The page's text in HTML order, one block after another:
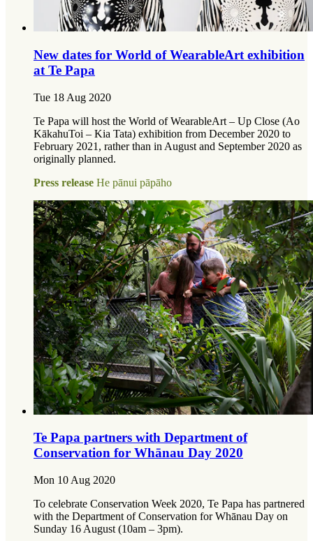
New dates for World of WearableArt exhibition
at Te Papa
Tue 18 Aug 2020
Te Papa will host the World of WearableArt – Up Close (Ao
KākahuToi – Kia Tata) exhibition from December 2020 to
February 2021, rather than in August and September 2020 as
originally planned.
Press release He pānui pāpāho
Te Papa partners with Department of
Conservation for Whānau Day 2020
Mon 10 Aug 2020
To celebrate Conservation Week 2020, Te Papa has partnered
with the Department of Conservation for Whānau Day on
Sunday 16 August (10am – 3pm).